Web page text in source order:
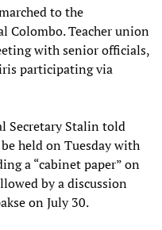
to the
Colombo. Teacher union
with senior officials,
participating via
Secretary Stalin told
held on Tuesday with
a “cabinet paper” on
by a discussion
on July 30.